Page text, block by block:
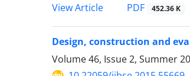
View Article
PDF 452.36 K
Design, construction and
Volume 46, Issue 2, Summer